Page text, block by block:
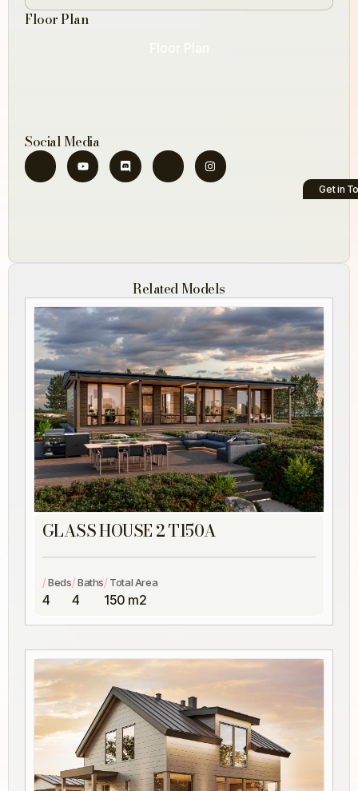
Floor Plan
Social Media
Related Models
GLASS HOUSE 2 T150A
/Beds
4
/Baths
4
/ Total Area
150 m2
Get in